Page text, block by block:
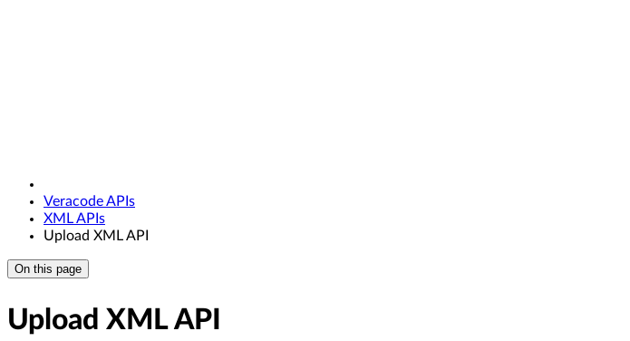
Veracode APIs
XML APIs
Upload XML API
On this page
Upload XML API